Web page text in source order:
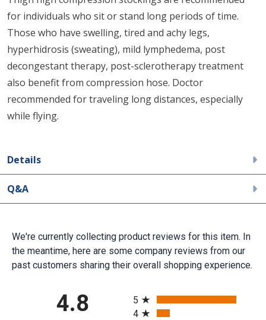
for individuals who sit or stand long periods of time.
Those who have swelling, tired and achy legs,
hyperhidrosis (sweating), mild lymphedema, post
decongestant therapy, post-sclerotherapy treatment
also benefit from compression hose. Doctor
recommended for traveling long distances, especially
while flying.
Details
Q&A
We're currently collecting product reviews for this item. In
the meantime, here are some company reviews from our
past customers sharing their overall shopping experience.
4.8
5
4